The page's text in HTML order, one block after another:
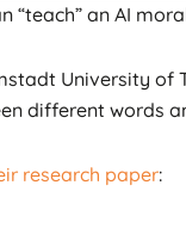
“teach” an AI
University of
different words
research paper: